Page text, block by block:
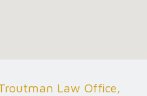
Law Office,